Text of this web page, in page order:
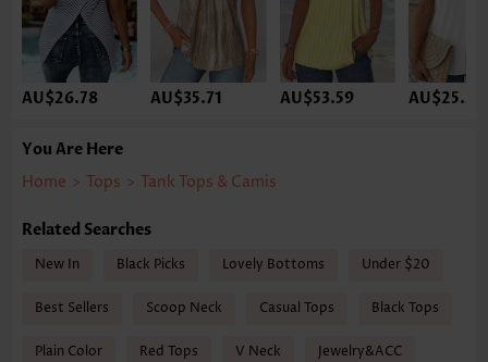
AU$26.78 AU$35.71 AU$53.59 AU$25.29
You Are Here
Home > Tops > Tank Tops & Camis
Related Searches
New In Black Picks Lovely Bottoms Under $20
Best Sellers Scoop Neck Casual Tops Black Tops
Plain Color Red Tops V Neck Jewelry&ACC